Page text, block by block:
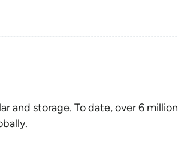
and storage. To date, over 6 million